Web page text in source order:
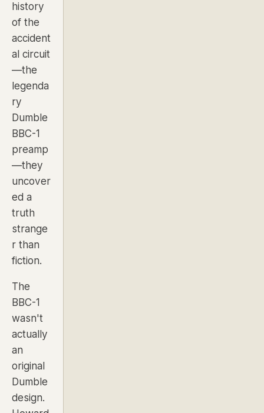
history
of the
accident
al circuit
—the
legenda
ry
Dumble
BBC-1
preamp
—they
uncover
ed a
truth
strange
r than
fiction.
The
BBC-1
wasn't
actually
an
original
Dumble
design.